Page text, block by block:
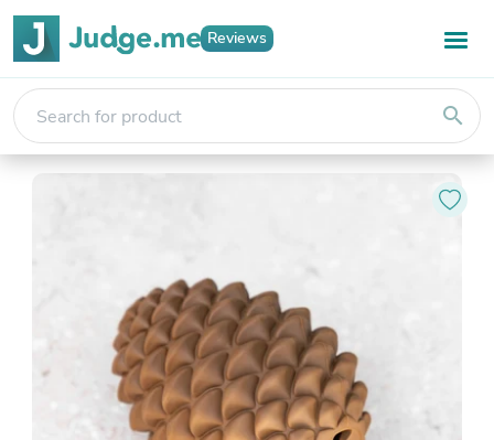
Reviews
search